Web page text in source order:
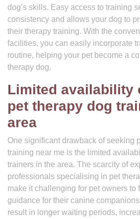
dog’s skills. Easy access to training
consistency and allows your dog to
their therapy training. With the
facilities, you can easily incorporate
routine, helping your pet become a
therapy dog.
Limited availability
pet therapy dog
area
One significant drawback of seeking
training near me is the limited
trainers in the area. The scarcity of
professionals specialising in pet
make it challenging for pet owners to
guidance for their canine
result in longer waiting periods,